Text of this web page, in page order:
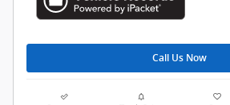
Call Us Now